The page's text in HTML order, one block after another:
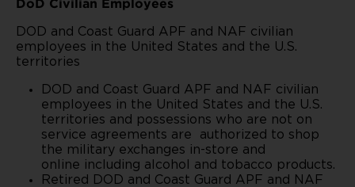
DoD Civilian Employees
DOD and Coast Guard APF and NAF civilian
employees in the United States and the U.S.
territories
DOD and Coast Guard APF and NAF civilian
employees in the United States and the U.S.
territories and possessions who are not on
service agreements are authorized to shop
the military exchanges in-store and
online including alcohol and tobacco products.
Retired DOD and Coast Guard APF and NAF